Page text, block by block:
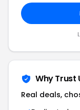
Why Trust
Real deals,